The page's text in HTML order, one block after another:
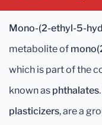
Mono-(2-ethyl-5-
metabolite of
which is part of the
known as phthalates
plasticizers, are a